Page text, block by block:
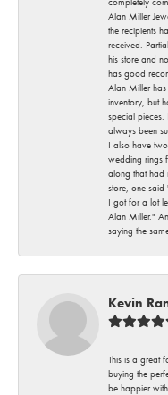
Alan Miller
the recipients
received.
his store and
has good
Alan Miller
inventory, but
special pieces.
always been
I also have
wedding rings
along that had
store, one
I got for a lot
Alan Miller."
saying the
Kevin
This is a great
buying the
be happier